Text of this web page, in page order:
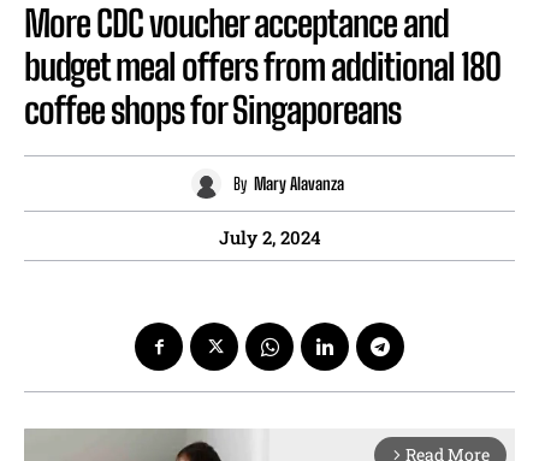
More CDC voucher acceptance and
budget meal offers from additional 180
coffee shops for Singaporeans
By Mary Alavanza
July 2, 2024
arrow_forward_ios Read More